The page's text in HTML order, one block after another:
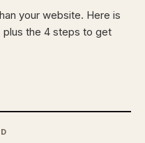
your website. Here is
plus the 4 steps to get